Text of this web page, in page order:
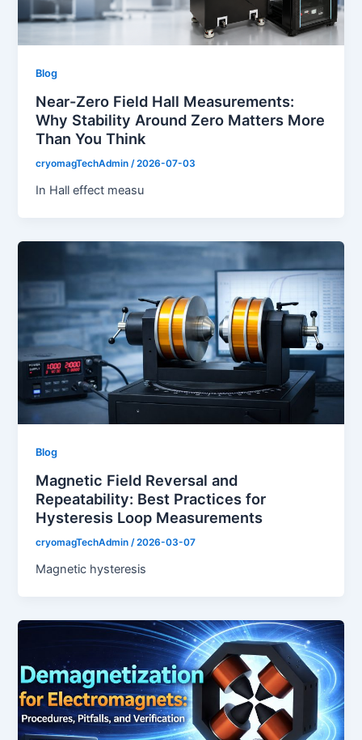
Blog
Near-Zero Field Hall Measurements:
Why Stability Around Zero Matters More
Than You Think
cryomagTechAdmin/2026-07-03
In Hall effect measu
Blog
Magnetic Field Reversal and
Repeatability: Best Practices for
Hysteresis Loop Measurements
cryomagTechAdmin/2026-03-07
Magnetic hysteresis